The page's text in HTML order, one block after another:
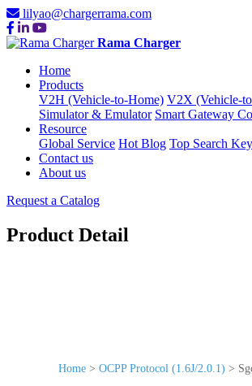
lilyao@chargerrama.com
Rama Charger
Home
Products
V2H (Vehicle-to-Home) V2X (Vehicle-
Simulator & Emulator Smart Gateway
Resource
Global Service Hot Blog Top Search
Contact us
About us
Request a Catalog
Product Detail
Home > OCPP Protocol (1.6J/2.0.1) >